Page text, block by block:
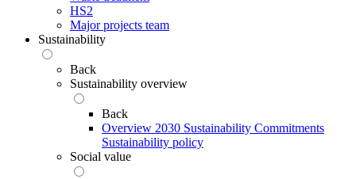
HS2
Major projects team
Sustainability
Back
Sustainability overview
Back
Overview 2030 Sustainability Commitments
Sustainability policy
Social value